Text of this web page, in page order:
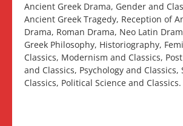
Ancient Greek Drama, Gender and
Ancient Greek Tragedy, Reception of
Drama, Roman Drama, Neo Latin
Greek Philosophy, Historiography,
Classics, Modernism and Classics,
and Classics, Psychology and Classics,
Classics, Political Science and Classics.